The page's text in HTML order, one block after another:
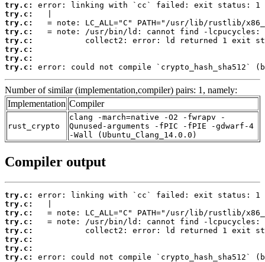
try.c:
try.c:
try.c:
try.c:
try.c:
try.c:
try.c:
try.c:
error: could not compile `crypto_hash_sha512`
Number of similar (implementation,compiler) pairs: 1, namely:
Implementation Compiler
rust_crypto
clang -march=native -O2 -fwrapv -
Qunused-arguments -fPIC -fPIE -gdwarf-4
-Wall (Ubuntu_Clang_14.0.0)
Compiler output
try.c:
try.c:
try.c:
try.c:
try.c:
try.c:
try.c:
try.c:
error: could not compile